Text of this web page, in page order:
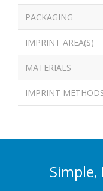
PACKAGING
IMPRINT AREA(S)
MATERIALS
IMPRINT
Simple,